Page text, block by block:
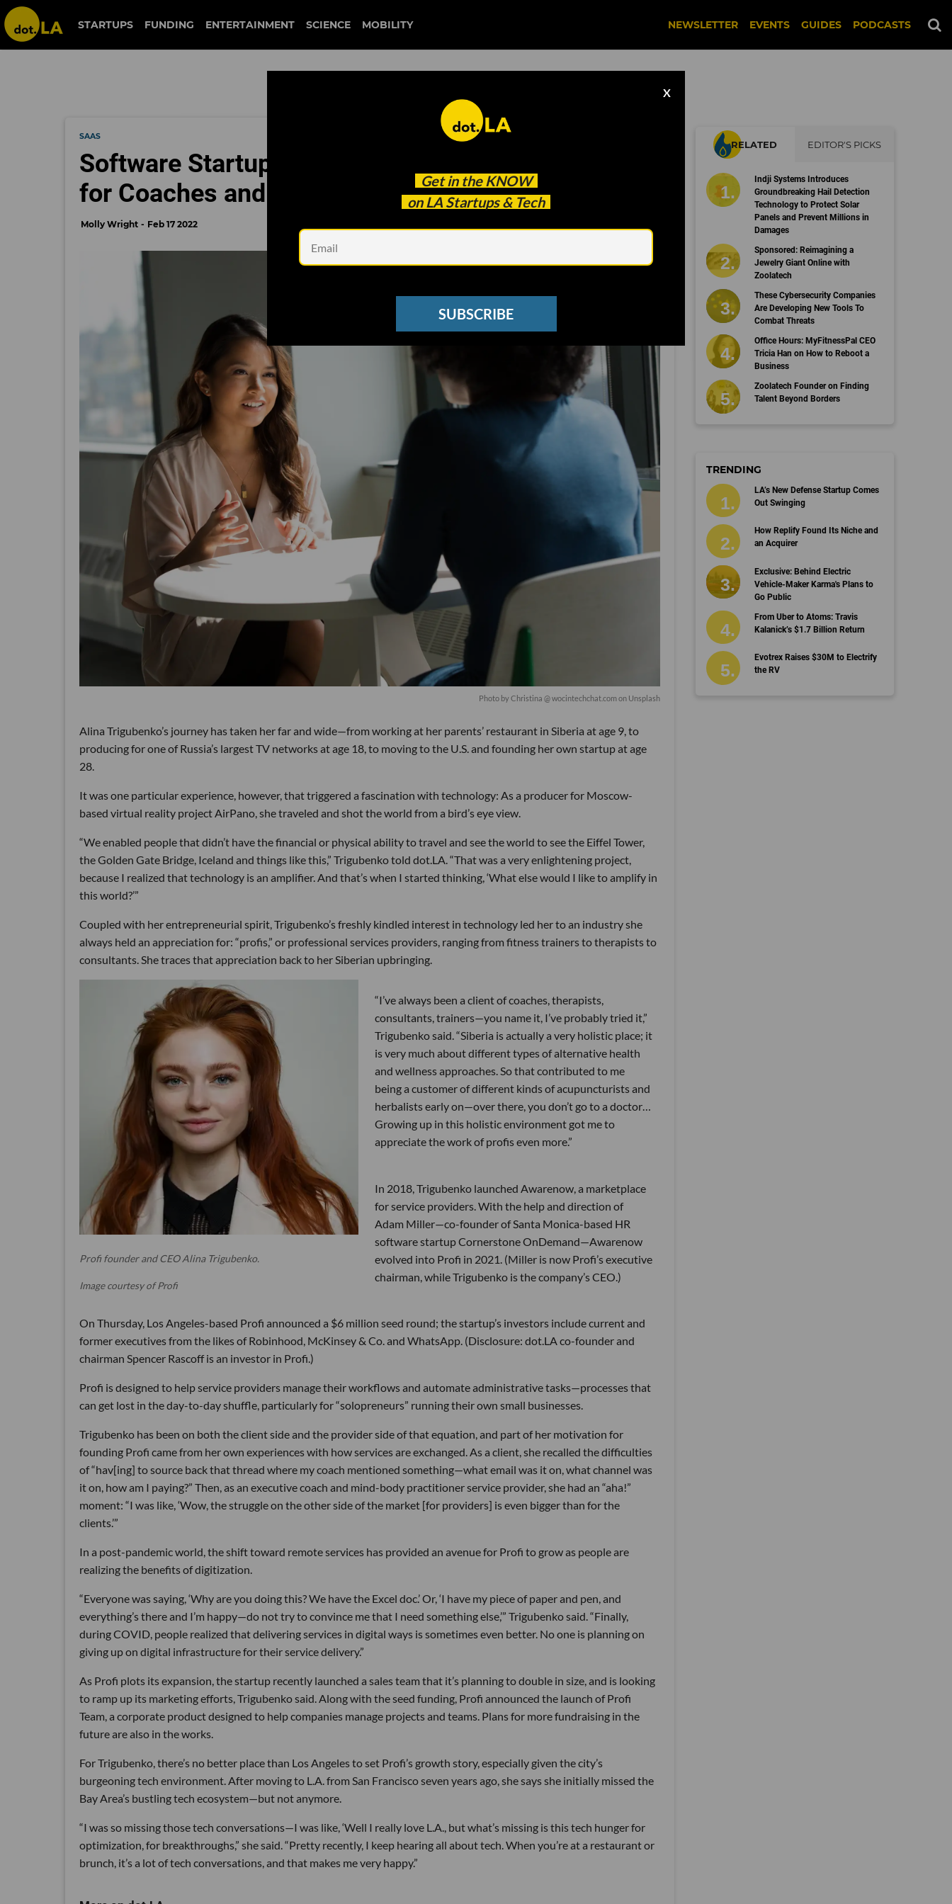
STARTUPS FUNDING ENTERTAINMENT SCIENCE MOBILITY NEWSLETTER EVENTS GUIDES PODCASTS
Get in the KNOW
on LA Startups & Tech
X
SUBSCRIBE
SAAS
Software Startup Profi Wants to Make Life Easier
for Coaches and Consultants
Molly Wright Feb 17 2022
Photo byChristina @ wocintechchat.comon Unsplash
Alina Trigubenko’s journey has taken her far and wide—from working at her parents’ restaurant in Siberia at age 9, to
producing for one of Russia’s largest TV networks at age 18, to moving to the U.S. and founding her own startup at age
28.
It was one particular experience, however, that triggered a fascination with technology: As a producer for Moscow-
based virtual reality project AirPano, she traveled and shot the world from a bird’s eye view.
“We enabled people that didn’t have the financial or physical ability to travel and see the world to see the Eiffel Tower,
the Golden Gate Bridge, Iceland and things like this,” Trigubenko told dot.LA. “That was a very enlightening project,
because I realized that technology is an amplifier. And that’s when I started thinking, ‘What else would I like to amplify in
this world?’”
Coupled with her entrepreneurial spirit, Trigubenko’s freshly kindled interest in technology led her to an industry she
always held an appreciation for: “profis,” or professional services providers, ranging from fitness trainers to therapists to
consultants. She traces that appreciation back to her Siberian upbringing.
Profi founder and CEO Alina Trigubenko.
Image courtesy of Profi
“I’ve always been a client of coaches, therapists,
consultants, trainers—you name it, I’ve probably tried it,”
Trigubenko said. “Siberia is actually a very holistic place; it
is very much about different types of alternative health
and wellness approaches. So that contributed to me
being a customer of different kinds of acupuncturists and
herbalists early on—over there, you don’t go to a doctor…
Growing up in this holistic environment got me to
appreciate the work of profis even more.”
In 2018, Trigubenko launched Awarenow, a marketplace
for service providers. With the help and direction of
Adam Miller—co-founder of Santa Monica-based HR
software startup Cornerstone OnDemand—Awarenow
evolved into Profi in 2021. (Miller is now Profi’s executive
chairman, while Trigubenko is the company’s CEO.)
On Thursday, Los Angeles-based Profi announced a $6 million seed round; the startup’s investors include current and
former executives from the likes of Robinhood, McKinsey & Co. and WhatsApp. (Disclosure: dot.LA co-founder and
chairman Spencer Rascoff is an investor in Profi.)
Profi is designed to help service providers manage their workflows and automate administrative tasks—processes that
can get lost in the day-to-day shuffle, particularly for “solopreneurs” running their own small businesses.
Trigubenko has been on both the client side and the provider side of that equation, and part of her motivation for
founding Profi came from her own experiences with how services are exchanged. As a client, she recalled the difficulties
of “hav[ing] to source back that thread where my coach mentioned something—what email was it on, what channel was
it on, how am I paying?” Then, as an executive coach and mind-body practitioner service provider, she had an “aha!”
moment: “I was like, ‘Wow, the struggle on the other side of the market [for providers] is even bigger than for the
clients.’”
In a post-pandemic world, the shift toward remote services has provided an avenue for Profi to grow as people are
realizing the benefits of digitization.
“Everyone was saying, ‘Why are you doing this? We have the Excel doc.’ Or, ‘I have my piece of paper and pen, and
everything’s there and I’m happy—do not try to convince me that I need something else,’” Trigubenko said. “Finally,
during COVID, people realized that delivering services in digital ways is sometimes even better. No one is planning on
giving up on digital infrastructure for their service delivery.”
As Profi plots its expansion, the startup recently launched a sales team that it’s planning to double in size, and is looking
to ramp up its marketing efforts, Trigubenko said. Along with the seed funding, Profi announced the launch of Profi
Team, a corporate product designed to help companies manage projects and teams. Plans for more fundraising in the
future are also in the works.
For Trigubenko, there’s no better place than Los Angeles to set Profi’s growth story, especially given the city’s
burgeoning tech environment. After moving to L.A. from San Francisco seven years ago, she says she initially missed the
Bay Area’s bustling tech ecosystem—but not anymore.
“I was so missing those tech conversations—I was like, ‘Well I really love L.A., but what’s missing is this tech hunger for
optimization, for breakthroughs,” she said. “Pretty recently, I keep hearing all about tech. When you’re at a restaurant or
brunch, it’s a lot of tech conversations, and that makes me very happy.”
RELATED EDITOR'S PICKS
Indji Systems Introduces
Groundbreaking Hail Detection
Technology to Protect Solar
Panels and Prevent Millions in
Damages
Sponsored: Reimagining a
Jewelry Giant Online with
Zoolatech
These Cybersecurity Companies
Are Developing New Tools To
Combat Threats
Office Hours: MyFitnessPal CEO
Tricia Han on How to Reboot a
Business
Zoolatech Founder on Finding
Talent Beyond Borders
TRENDING
LA’s New Defense Startup Comes
Out Swinging
How Replify Found Its Niche and
an Acquirer
Exclusive: Behind Electric
Vehicle-Maker Karma's Plans to
Go Public
From Uber to Atoms: Travis
Kalanick’s $1.7 Billion Return
Evotrex Raises $30M to Electrify
the RV